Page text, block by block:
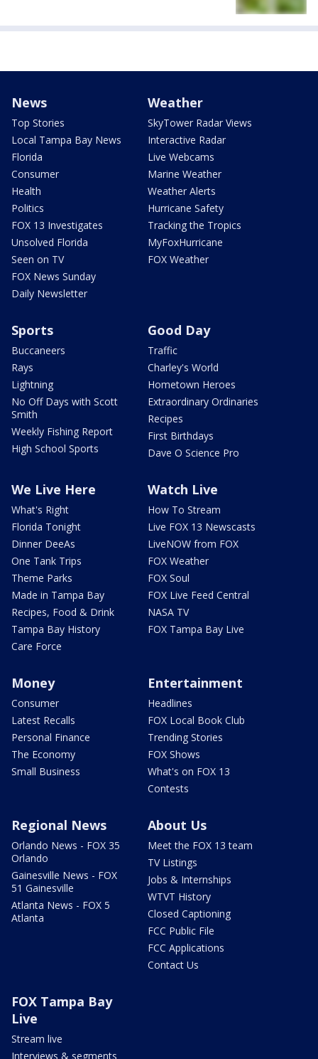
News
Top Stories
Local Tampa Bay News
Florida
Consumer
Health
Politics
FOX 13 Investigates
Unsolved Florida
Seen on TV
FOX News Sunday
Daily Newsletter
Weather
SkyTower Radar Views
Interactive Radar
Live Webcams
Marine Weather
Weather Alerts
Hurricane Safety
Tracking the Tropics
MyFoxHurricane
FOX Weather
Sports
Buccaneers
Rays
Lightning
No Off Days with Scott
Smith
Weekly Fishing Report
High School Sports
Good Day
Traffic
Charley's World
Hometown Heroes
Extraordinary Ordinaries
Recipes
First Birthdays
Dave O Science Pro
We Live Here
What's Right
Florida Tonight
Dinner DeeAs
One Tank Trips
Theme Parks
Made in Tampa Bay
Recipes, Food & Drink
Tampa Bay History
Care Force
Watch Live
How To Stream
Live FOX 13 Newscasts
LiveNOW from FOX
FOX Weather
FOX Soul
FOX Live Feed Central
NASA TV
FOX Tampa Bay Live
Money
Consumer
Latest Recalls
Personal Finance
The Economy
Small Business
Entertainment
Headlines
FOX Local Book Club
Trending Stories
FOX Shows
What's on FOX 13
Contests
Regional News
Orlando News - FOX 35
Orlando
Gainesville News - FOX
51 Gainesville
Atlanta News - FOX 5
Atlanta
About Us
Meet the FOX 13 team
TV Listings
Jobs & Internships
WTVT History
Closed Captioning
FCC Public File
FCC Applications
Contact Us
FOX Tampa Bay
Live
Stream live
Interviews & segments